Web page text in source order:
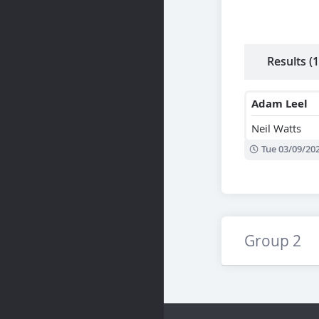
Results
Adam Leel
Neil Watts
Tue 03/09/
Group 2